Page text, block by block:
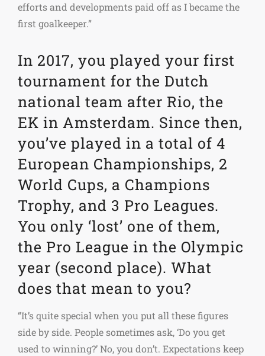
efforts and developments paid off as I became the
first goalkeeper.”
In 2017, you played your first
tournament for the Dutch
national team after Rio, the
EK in Amsterdam. Since then,
you’ve played in a total of 4
European Championships, 2
World Cups, a Champions
Trophy, and 3 Pro Leagues.
You only ‘lost’ one of them,
the Pro League in the Olympic
year (second place). What
does that mean to you?
“It’s quite special when you put all these figures
side by side. People sometimes ask, ‘Do you get
used to winning?’ No, you don’t. Expectations keep